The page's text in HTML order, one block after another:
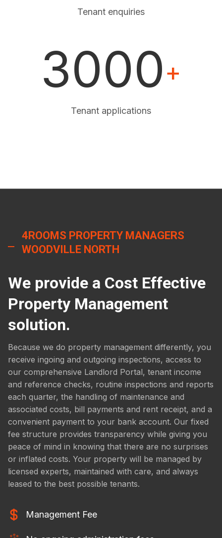
Tenant enquiries
3000+
Tenant applications
4ROOMS PROPERTY MANAGERS
WOODVILLE NORTH
We provide a Cost Effective
Property Management
solution.
Because we do property management differently, you
receive ingoing and outgoing inspections, access to
our comprehensive Landlord Portal, tenant income
and reference checks, routine inspections and reports
each quarter, the handling of maintenance and
associated costs, bill payments and rent receipt, and a
convenient payment to your bank account. Our fixed
fee structure provides transparency while giving you
peace of mind in knowing that there are no surprises
or inflated costs. Your property will be managed by
licensed experts, maintained with care, and always
leased to the best possible tenants.
Management Fee